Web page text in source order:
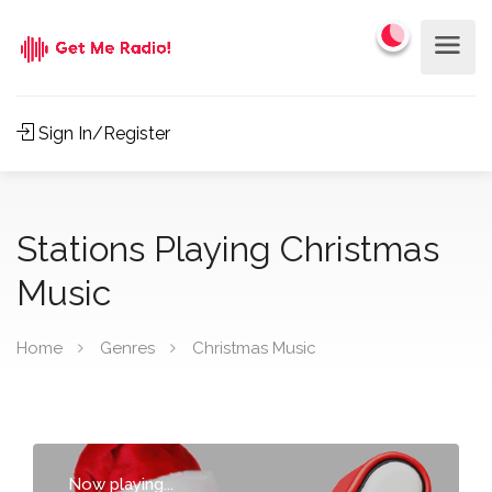
Sign In/Register
Stations Playing Christmas
Music
Home Genres Christmas Music
Now playing...